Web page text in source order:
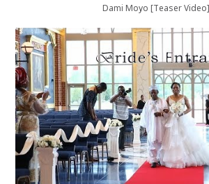
Dami Moyo [Teaser Video]